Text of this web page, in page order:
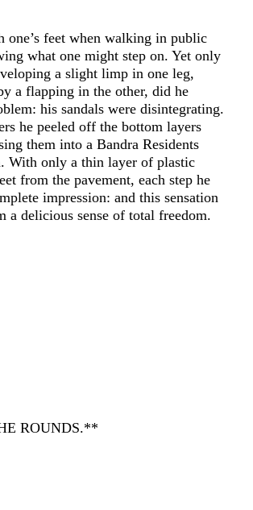
one’s feet when walking in public
what one might step on. Yet only
a slight limp in one leg,
a flapping in the other, did he
his sandals were disintegrating.
he peeled off the bottom layers
them into a Bandra Residents
With only a thin layer of plastic
from the pavement, each step he
impression: and this sensation
a delicious sense of total freedom.
ROUNDS.**